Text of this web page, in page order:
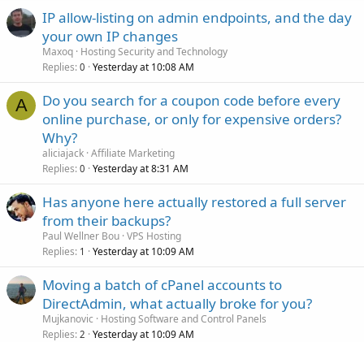
IP allow-listing on admin endpoints, and the day
your own IP changes
Maxoq Hosting Security and Technology
Replies 0 Yesterday at 10:08 AM
A
Do you search for a coupon code before every
online purchase, or only for expensive orders?
Why?
aliciajack Affiliate Marketing
Replies 0 Yesterday at 8:31 AM
Has anyone here actually restored a full server
from their backups?
Paul Wellner Bou VPS Hosting
Replies 1 Yesterday at 10:09 AM
Moving a batch of cPanel accounts to
DirectAdmin, what actually broke for you?
Mujkanovic
Hosting Software and Control Panels
Replies 2 Yesterday at 10:09 AM